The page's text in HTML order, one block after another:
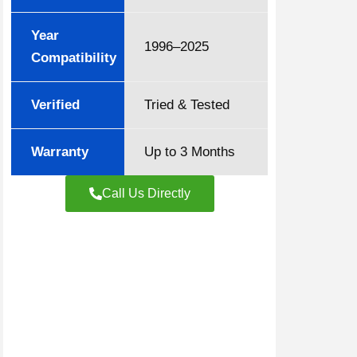
Year
Compatibility
1996–2025
Verified Tried & Tested
Warranty Up to 3 Months
Call Us Directly